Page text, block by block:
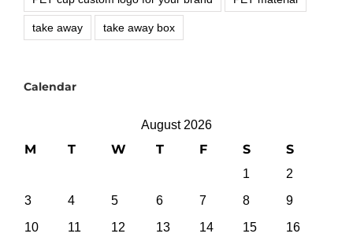
take away take away box
Calendar
August 2026
M T W T F S S
1
2
3
4 5 6 7 8
9
10
11 12 13 14 15
16